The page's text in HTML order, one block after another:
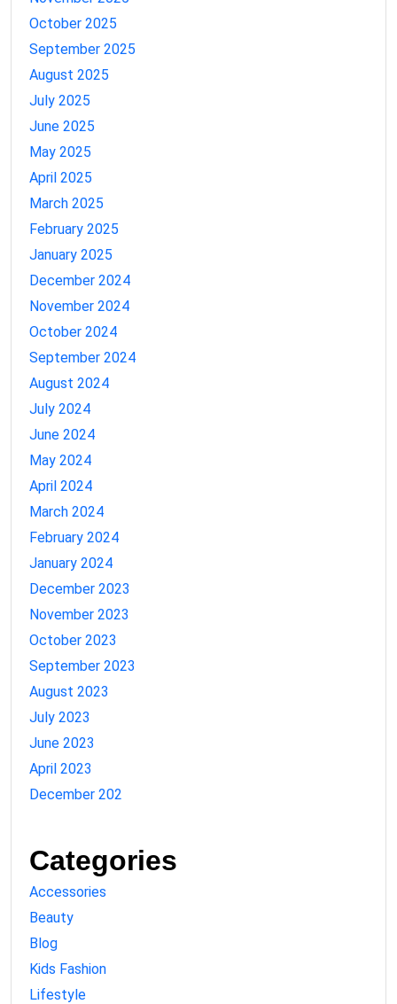
October 2025
September 2025
August 2025
July 2025
June 2025
May 2025
April 2025
March 2025
February 2025
January 2025
December 2024
November 2024
October 2024
September 2024
August 2024
July 2024
June 2024
May 2024
April 2024
March 2024
February 2024
January 2024
December 2023
November 2023
October 2023
September 2023
August 2023
July 2023
June 2023
April 2023
December 202
Categories
Accessories
Beauty
Blog
Kids Fashion
Lifestyle